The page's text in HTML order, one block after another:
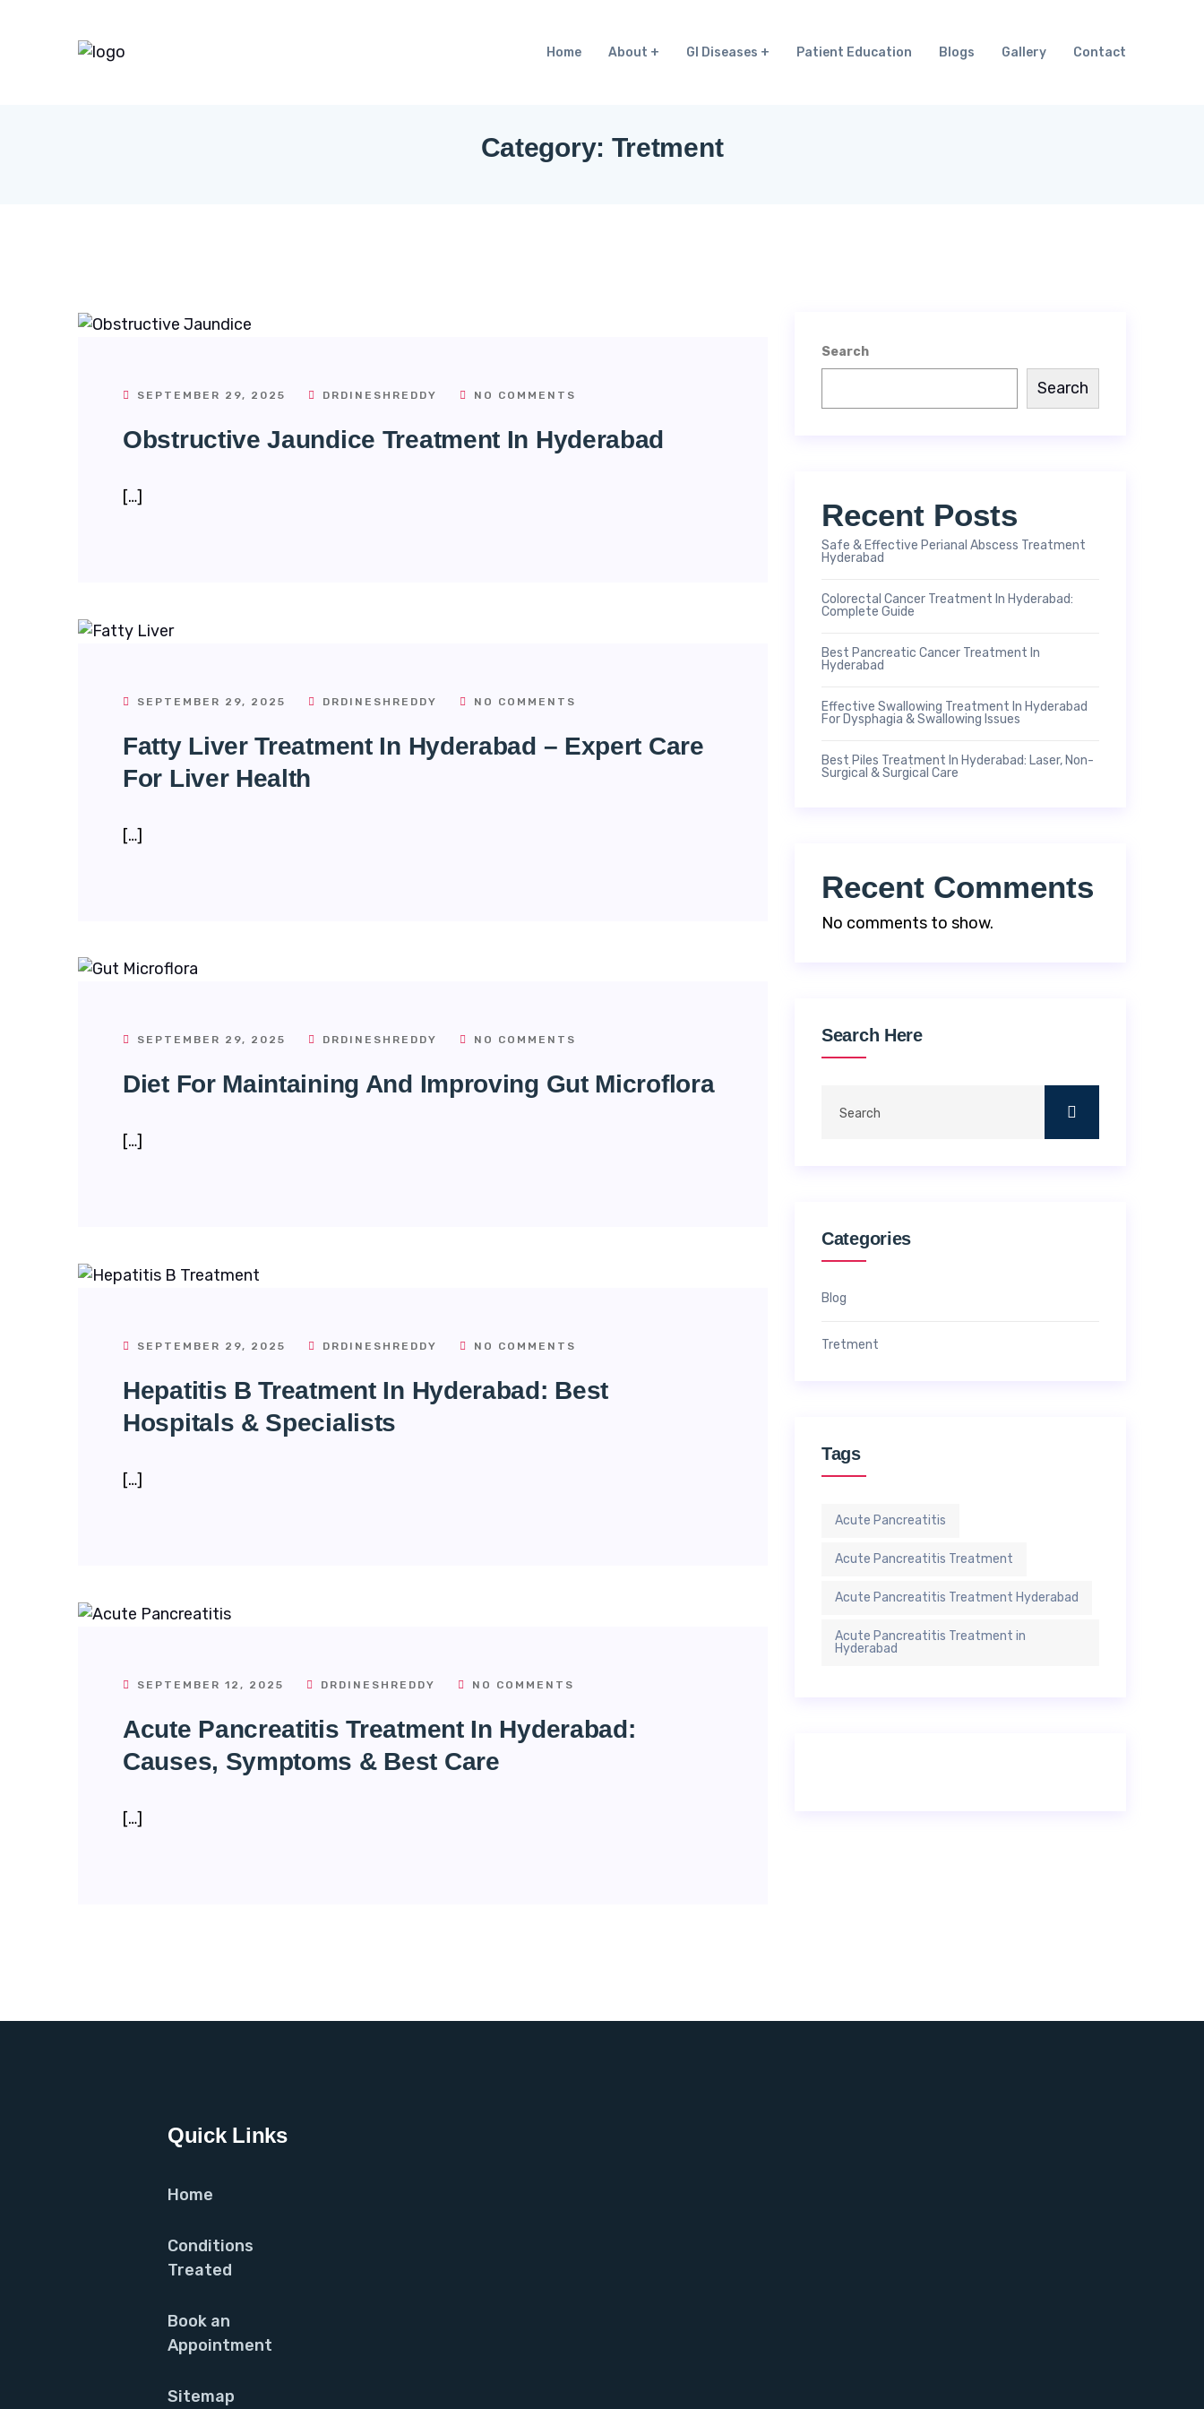
Home About GI Diseases Patient Education Blogs Gallery Contact
Category: Tretment
SEPTEMBER 29, 2025 DRDINESHREDDY NO COMMENTS
Obstructive Jaundice Treatment In Hyderabad
[…]
SEPTEMBER 29, 2025 DRDINESHREDDY NO COMMENTS
Fatty Liver Treatment In Hyderabad – Expert Care
For Liver Health
[…]
SEPTEMBER 29, 2025 DRDINESHREDDY NO COMMENTS
Diet For Maintaining And Improving Gut Microflora
[…]
SEPTEMBER 29, 2025 DRDINESHREDDY NO COMMENTS
Hepatitis B Treatment In Hyderabad: Best
Hospitals & Specialists
[…]
SEPTEMBER 12, 2025 DRDINESHREDDY NO COMMENTS
Acute Pancreatitis Treatment In Hyderabad:
Causes, Symptoms & Best Care
[…]
Search
Search
Recent Posts
Safe & Effective Perianal Abscess Treatment
Hyderabad
Colorectal Cancer Treatment In Hyderabad:
Complete Guide
Best Pancreatic Cancer Treatment In
Hyderabad
Effective Swallowing Treatment In Hyderabad
For Dysphagia & Swallowing Issues
Best Piles Treatment In Hyderabad: Laser, Non-
Surgical & Surgical Care
Recent Comments
No comments to show.
Search Here
Categories
Blog
Tretment
Tags
Acute Pancreatitis
Acute Pancreatitis Treatment
Acute Pancreatitis Treatment Hyderabad
Acute Pancreatitis Treatment in
Hyderabad
Quick Links
Home
Conditions
Treated
Book an
Appointment
Sitemap